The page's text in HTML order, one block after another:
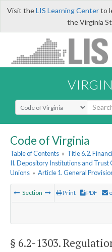
Visit theLIS Learning Centerto
the Virginia
Select Search Type
Code of Virginia
Table of Contents » Title 6.2.
II. Depository Institutions and Trust
Unions » Article 1. General
Section Print PDF
§ 6.2-1303.